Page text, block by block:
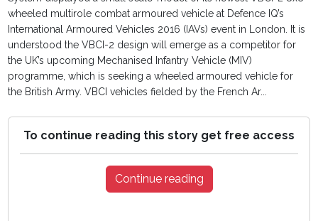
wheeled multirole combat armoured vehicle at Defence IQ’s
International Armoured Vehicles 2016 (IAVs) event in London. It is
understood the VBCI-2 design will emerge as a competitor for
the UK’s upcoming Mechanised Infantry Vehicle (MIV)
programme, which is seeking a wheeled armoured vehicle for
the British Army. VBCI vehicles fielded by the French Ar...
To continue reading this story get free access
Continue reading